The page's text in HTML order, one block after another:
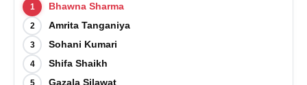
1 Bhawna Sharma
2 Amrita Tanganiya
3 Sohani Kumari
4 Shifa Shaikh
5 Gazala Silawat